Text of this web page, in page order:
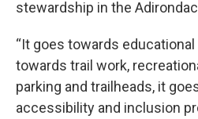
stewardship in the
“It goes towards
towards trail work,
parking and trailheads, it
accessibility and inclusion